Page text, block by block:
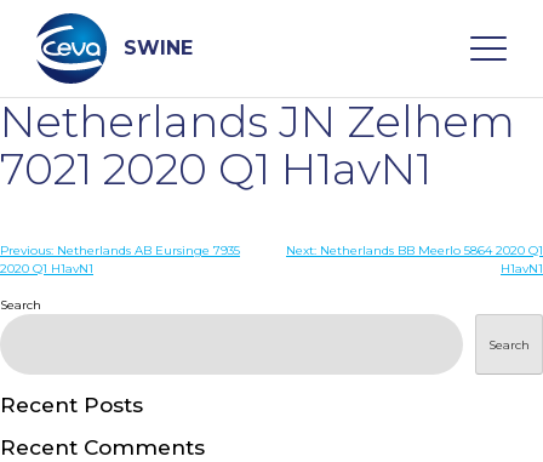
content
SWINE
Search
WHO ARE WE
DISEASES
PRODUCTS
SERVICES
Netherlands JN Zelhem
7021 2020 Q1 H1avN1
Post
Previous: Netherlands AB Eursinge 7935
2020 Q1 H1avN1
Next: Netherlands BB Meerlo 5864 2020 Q1
H1avN1
Search
Search
Recent Posts
Recent Comments